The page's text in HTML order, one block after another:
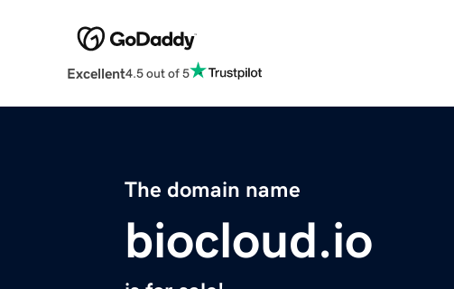
Excellent4.5 out of 5
The domain name
biocloud.io